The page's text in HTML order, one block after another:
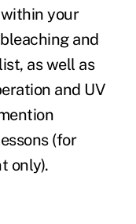
your
and
as well as
and UV
(for
only).